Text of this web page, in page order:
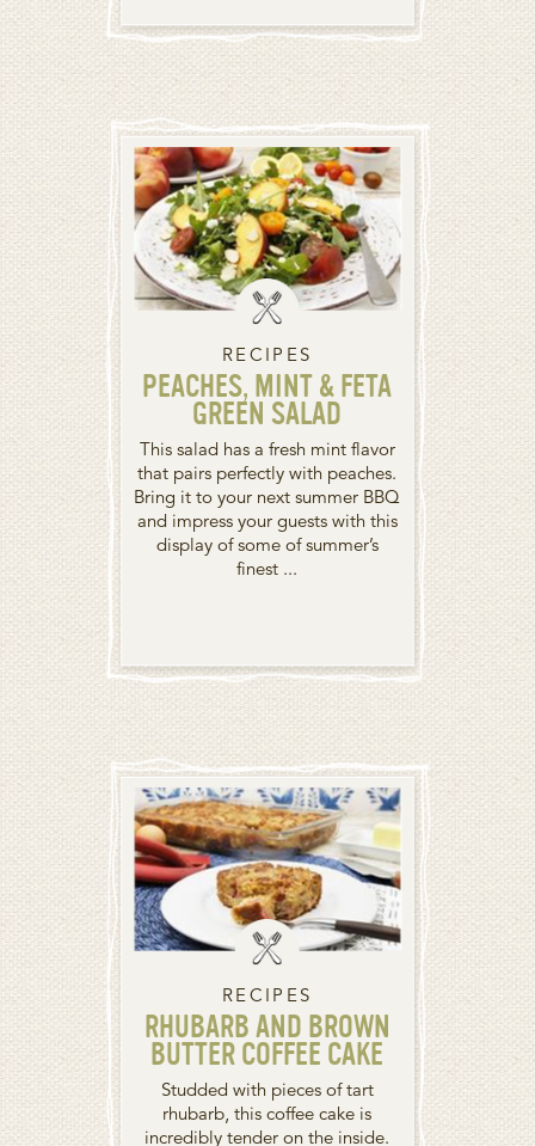
RECIPES
PEACHES, MINT & FETA
GREEN SALAD
This salad has a fresh mint flavor
that pairs perfectly with peaches.
Bring it to your next summer BBQ
and impress your guests with this
display of some of summer’s
finest ...
RECIPES
RHUBARB AND BROWN
BUTTER COFFEE CAKE
Studded with pieces of tart
rhubarb, this coffee cake is
incredibly tender on the inside.